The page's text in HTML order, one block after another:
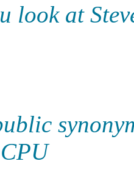
look at